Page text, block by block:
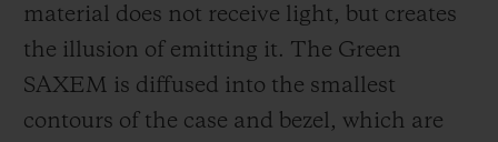
material does not receive light, but creates
the illusion of emitting it. The Green
SAXEM is diffused into the smallest
contours of the case and bezel, which are